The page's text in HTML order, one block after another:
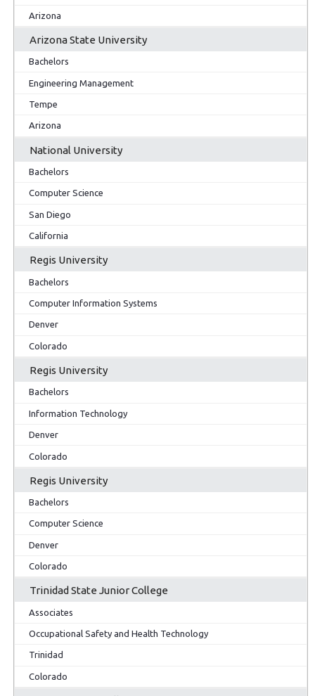
Arizona
Arizona State University
Bachelors
Engineering Management
Tempe
Arizona
National University
Bachelors
Computer Science
San Diego
California
Regis University
Bachelors
Computer Information Systems
Denver
Colorado
Regis University
Bachelors
Information Technology
Denver
Colorado
Regis University
Bachelors
Computer Science
Denver
Colorado
Trinidad State Junior College
Associates
Occupational Safety and Health Technology
Trinidad
Colorado